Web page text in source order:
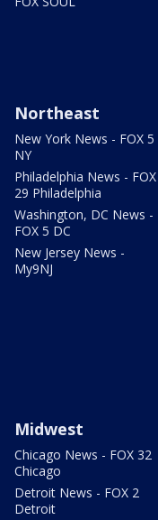
Northeast
New York News - FOX 5
NY
Philadelphia News - FOX
29 Philadelphia
Washington, DC News -
FOX 5 DC
New Jersey News -
My9NJ
Midwest
Chicago News - FOX 32
Chicago
Detroit News - FOX 2
Detroit